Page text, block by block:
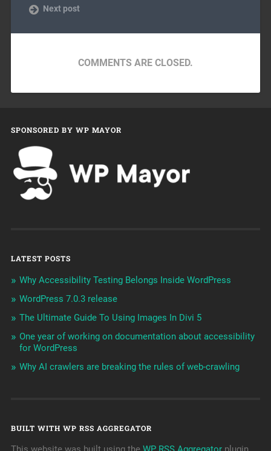
Next post
COMMENTS ARE CLOSED.
SPONSORED BY WP MAYOR
LATEST POSTS
Why Accessibility Testing Belongs Inside WordPress
WordPress 7.0.3 release
The Ultimate Guide To Using Images In Divi 5
One year of working on documentation about accessibility
for WordPress
Why AI crawlers are breaking the rules of web-crawling
BUILT WITH WP RSS AGGREGATOR